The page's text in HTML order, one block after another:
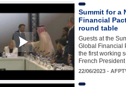
Summit for a
Financial
round table
Guests at the
Global Financial
the first working
French
22/06/2023 -